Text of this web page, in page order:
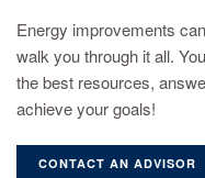
Energy improvements
walk you through it all.
the best resources,
achieve your goals!
CONTACT AN ADVISOR